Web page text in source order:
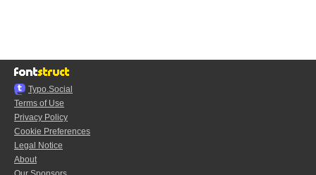
Typo.Social
Terms of Use
Privacy Policy
Cookie Preferences
Legal Notice
About